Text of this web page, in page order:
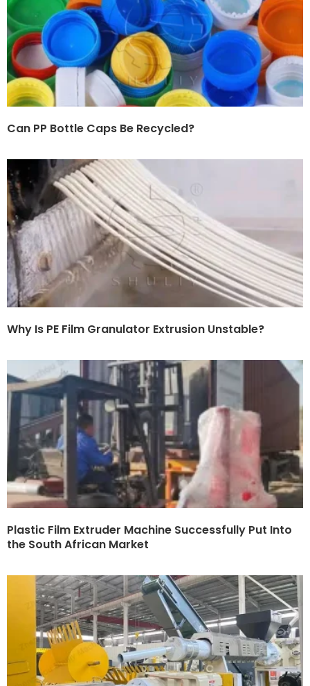
Can PP Bottle Caps Be Recycled?
Why Is PE Film Granulator Extrusion Unstable?
Plastic Film Extruder Machine Successfully Put Into
the South African Market